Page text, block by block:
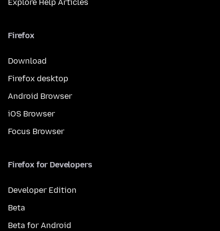
Explore Help Articles
Firefox
Download
Firefox desktop
Android Browser
iOS Browser
Focus Browser
Firefox for Developers
Developer Edition
Beta
Beta for Android